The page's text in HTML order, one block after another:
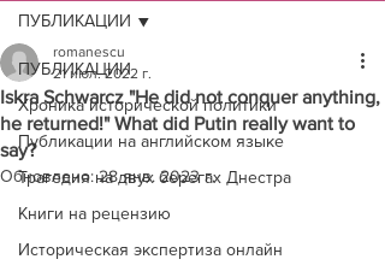
ПУБЛИКАЦИИ
Хроника исторической политики
Публикации на английском языке
Трагедия на двух берегах Днестра
Книги на рецензию
Историческая экспертиза онлайн
ПУБЛИКАЦИИ
Iskra Schwarcz "He did not conquer anything,
he returned!" What did Putin really want to
say?
romanescu
21 июл. 2022 г.
Обновлено:28 янв. 2023 г.